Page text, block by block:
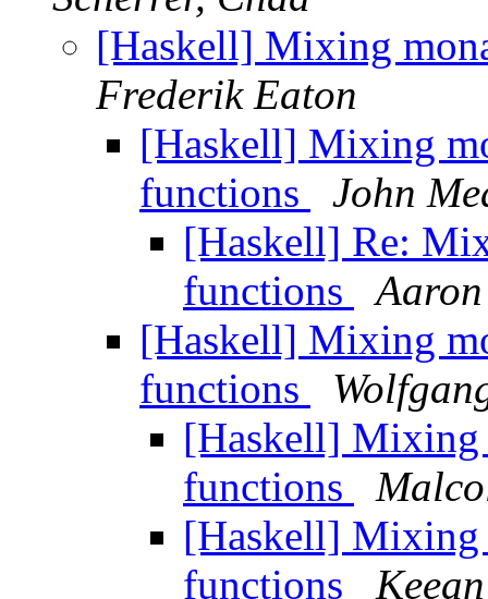
[Haskell] Mixing
Frederik Eaton
[Haskell] Mixing
functions
John
[Haskell] Re:
functions
[Haskell] Mixing
functions
[Haskell] Mixing
functions
[Haskell] Mixing
functions